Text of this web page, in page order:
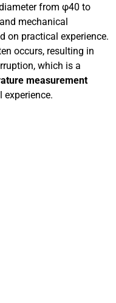
from φ40 to
mechanical
on practical experience.
occurs, resulting in
which is a
measurement